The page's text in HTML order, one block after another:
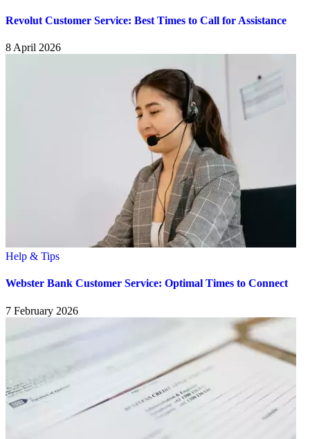
Revolut Customer Service: Best Times to Call for Assistance
8 April 2026
Help & Tips
Webster Bank Customer Service: Optimal Times to Connect
7 February 2026